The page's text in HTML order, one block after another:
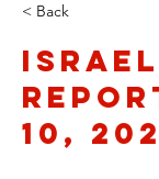
< Back
10,